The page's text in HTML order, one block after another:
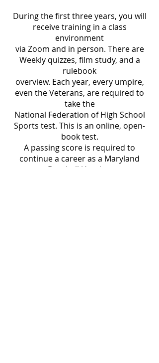
During the first three years, you will
receive training in a class
environment
via Zoom and in person. There are
Weekly quizzes, film study, and a
rulebook
overview. Each year, every umpire,
even the Veterans, are required to
take the
National Federation of High School
Sports test. This is an online, open-
book test.
A passing score is required to
continue a career as a Maryland
Baseball Umpire.